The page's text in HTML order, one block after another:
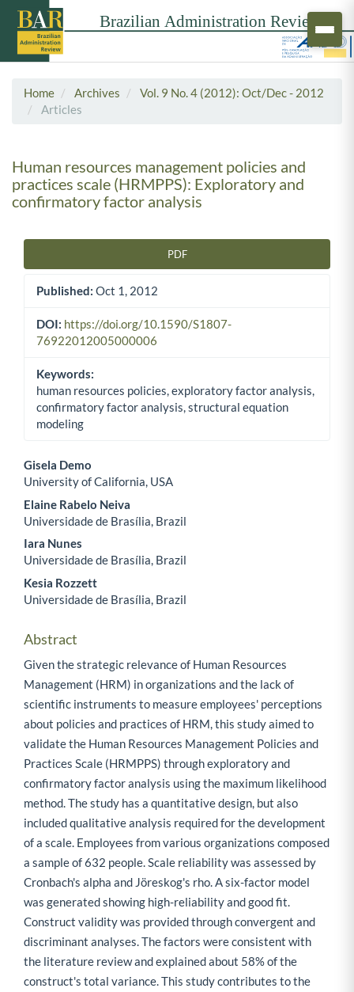
Home Archives
Vol. 9 No. 4 (2012): Oct/Dec - 2012
Articles
Human resources management policies and
practices scale (HRMPPS): Exploratory and
confirmatory factor analysis
PDF
Published: Oct 1, 2012
DOI: https://doi.org/10.1590/S1807-
76922012005000006
Keywords:
human resources policies, exploratory factor analysis,
confirmatory factor analysis, structural equation
modeling
Main Article Content
Gisela Demo
University of California, USA
Elaine Rabelo Neiva
Universidade de Brasília, Brazil
Iara Nunes
Universidade de Brasília, Brazil
Kesia Rozzett
Universidade de Brasília, Brazil
Abstract
Given the strategic relevance of Human Resources
Management (HRM) in organizations and the lack of
scientific instruments to measure employees' perceptions
about policies and practices of HRM, this study aimed to
validate the Human Resources Management Policies and
Practices Scale (HRMPPS) through exploratory and
confirmatory factor analysis using the maximum likelihood
method. The study has a quantitative design, but also
included qualitative analysis required for the development
of a scale. Employees from various organizations composed
a sample of 632 people. Scale reliability was assessed by
Cronbach's alpha and Jöreskog's rho. A six-factor model
was generated showing high-reliability and good fit.
Construct validity was provided through convergent and
discriminant analyses. The factors were consistent with
the literature review and explained about 58% of the
construct's total variance. This study contributes to the